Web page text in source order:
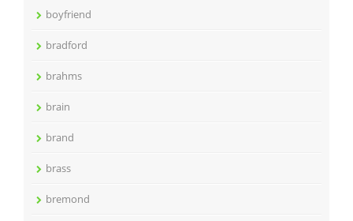
boyfriend
bradford
brahms
brain
brand
brass
bremond